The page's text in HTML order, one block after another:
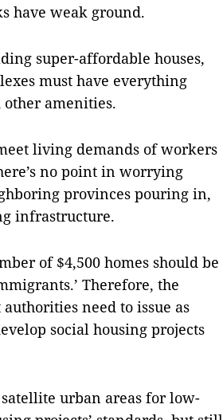
have weak ground.
super-affordable houses,
must have everything
other amenities.
living demands of workers
no point in worrying
provinces pouring in,
infrastructure.
of $4,500 homes should be
Therefore, the
need to issue as
social housing projects
urban areas for low-